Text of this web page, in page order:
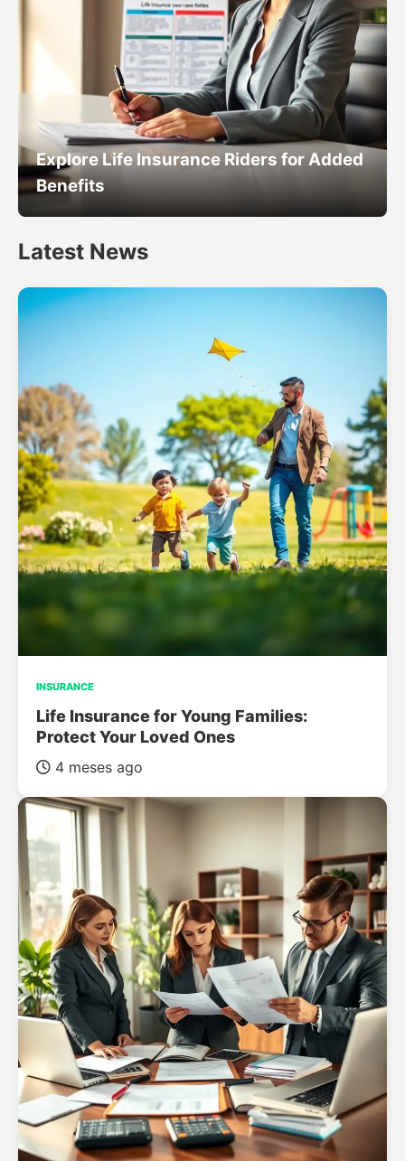
Explore Life Insurance Riders for Added
Benefits
Latest News
INSURANCE
Life Insurance for Young Families:
Protect Your Loved Ones
4 meses ago